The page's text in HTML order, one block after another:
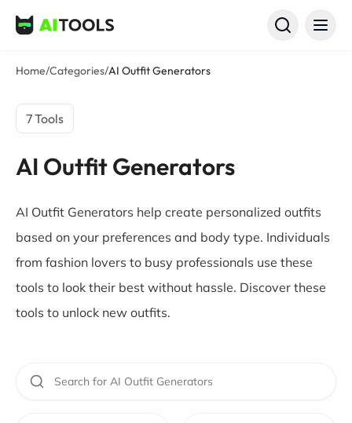
AI Tools
Home/Categories/AI Outfit Generators
7 Tools
AI Outfit Generators
AI Outfit Generators help create personalized outfits
based on your preferences and body type. Individuals
from fashion lovers to busy professionals use these
tools to look their best without hassle. Discover these
tools to unlock new outfits.